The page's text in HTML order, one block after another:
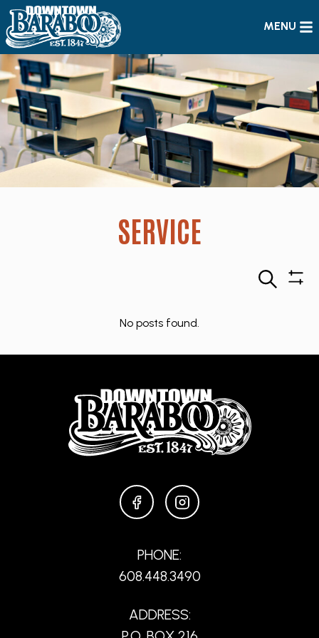
MENU
SERVICE
Search
No posts found.
FACEBOOKINSTAGRAM
PHONE:
608.448.3490
ADDRESS: